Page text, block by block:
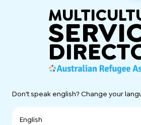
Don't speak english? Change your
English